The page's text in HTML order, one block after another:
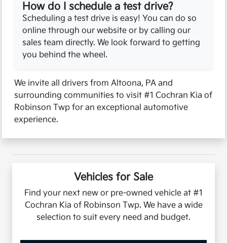
How do I schedule a test drive?
Scheduling a test drive is easy! You can do so
online through our website or by calling our
sales team directly. We look forward to getting
you behind the wheel.
We invite all drivers from Altoona, PA and
surrounding communities to visit #1 Cochran Kia of
Robinson Twp for an exceptional automotive
experience.
Vehicles for Sale
Find your next new or pre-owned vehicle at #1
Cochran Kia of Robinson Twp. We have a wide
selection to suit every need and budget.